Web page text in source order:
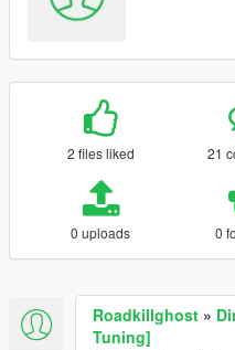
2 files liked 21
0 uploads 0
Roadkillghost »
Tuning]